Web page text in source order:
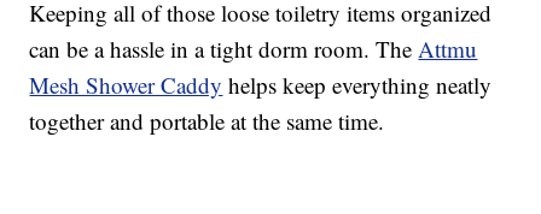
Keeping all of those loose toiletry items organized
can be a hassle in a tight dorm room. TheAttmu
Mesh Shower Caddy helps keep everything neatly
together and portable at the same time.